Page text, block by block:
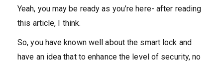
Yeah, you may be ready as you’re here- after reading
this article, I think.
So, you have known well about the smart lock and
have an idea that to enhance the level of security, no